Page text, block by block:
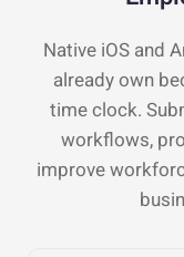
Native iOS and
already own
time clock.
workflows,
improve